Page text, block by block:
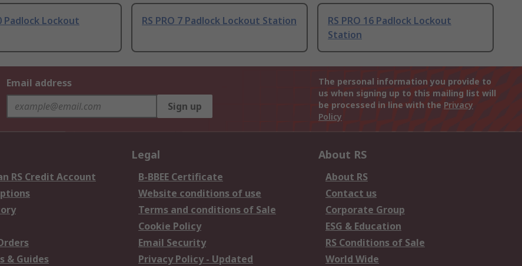
Padlock Lockout
RS PRO 7 Padlock Lockout Station
RS PRO 16 Padlock Lockout
Station
Email address
Sign up
The personal information you provide to
us when signing up to this mailing list will
be processed in line with the Privacy
Policy
RS Credit Account
& Guides
Legal
B-BBEE Certificate
Website conditions of use
Terms and conditions of Sale
Cookie Policy
Email Security
Privacy Policy - Updated
About RS
About RS
Contact us
Corporate Group
ESG & Education
RS Conditions of Sale
World Wide